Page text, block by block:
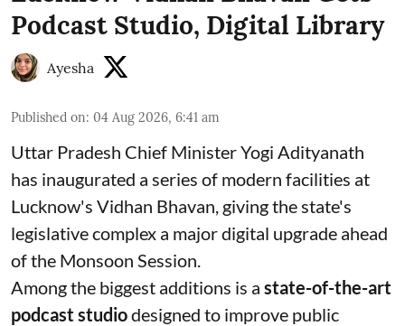
Podcast Studio, Digital Library
Ayesha
Published on: 04 Aug 2026, 6:41 am
Uttar Pradesh Chief Minister Yogi Adityanath
has inaugurated a series of modern facilities at
Lucknow's Vidhan Bhavan, giving the state's
legislative complex a major digital upgrade ahead
of the Monsoon Session.
Among the biggest additions is a state-of-the-art
podcast studiodesigned to improve public